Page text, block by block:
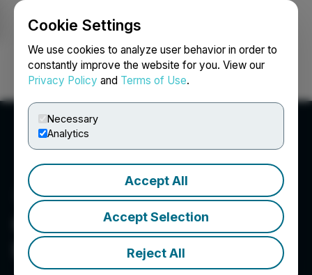
Cookie Settings
We use cookies to analyze user behavior in order to
constantly improve the website for you. View our
Privacy Policy and Terms of Use.
Necessary
Analytics
Accept All
Accept Selection
Reject All
Login Search Français
Commander Resources
Ltd.